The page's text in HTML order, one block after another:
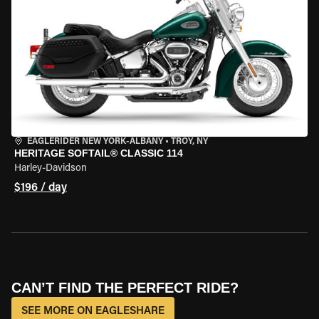
EAGLERIDER NEW YORK-ALBANY • TROY, NY
HERITAGE SOFTAIL® CLASSIC 114
Harley-Davidson
$196 / day
CAN’T FIND THE PERFECT RIDE?
SEE MORE ON EAGLESHARE